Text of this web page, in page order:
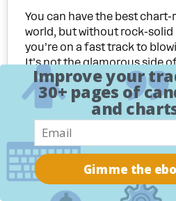
You can have the best
world, but without rock-solid
you’re on a fast track to
It’s not the glamorous side
absolute bedrock of long-
as the firewall protecting
emotional whims of greed
It’s a hard truth, but most
fail. Study after study shows
between
70% to 90%of new
money and quit, often within
culprit? Almost always, it's
Improve your
30+ pages of
and
Gimme the